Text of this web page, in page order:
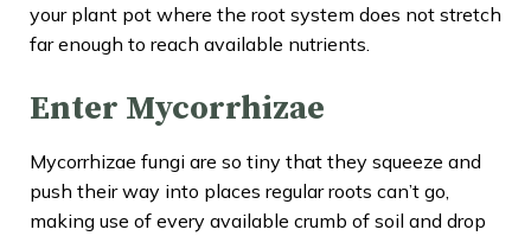
your plant pot where the root system does not stretch
far enough to reach available nutrients.
Enter Mycorrhizae
Mycorrhizae fungi are so tiny that they squeeze and
push their way into places regular roots can’t go,
making use of every available crumb of soil and drop